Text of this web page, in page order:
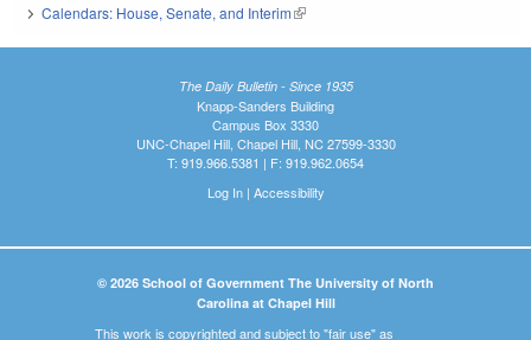
Calendars: House, Senate, and Interim(link is external)
The Daily Bulletin - Since 1935
Knapp-Sanders Building
Campus Box 3330
UNC-Chapel Hill, Chapel Hill, NC 27599-3330
T: 919.966.5381 | F: 919.962.0654
Log In| Accessibility
© 2026 School of Government The University of North
Carolina at Chapel Hill
This work is copyrighted and subject to "fair use" as